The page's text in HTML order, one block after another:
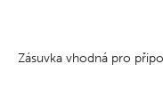
Zásuvka vhodná pro